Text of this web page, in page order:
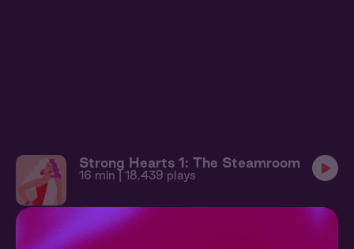
Strong Hearts 1: The Steamroom
16 min | 18,439 plays
Strong Hearts 2: The Race